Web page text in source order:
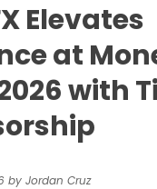
Elevates
at
with
by Jordan Cruz